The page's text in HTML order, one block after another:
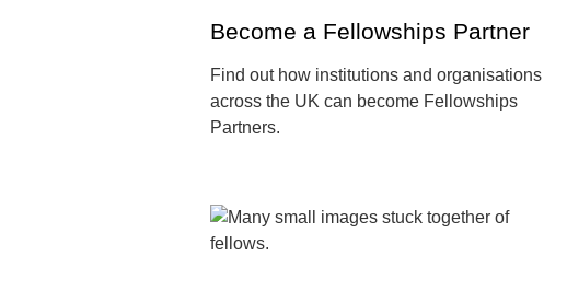
Become a Fellowships Partner
Find out how institutions and organisations
across the UK can become Fellowships
Partners.